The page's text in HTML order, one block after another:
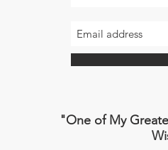
"One of My
W